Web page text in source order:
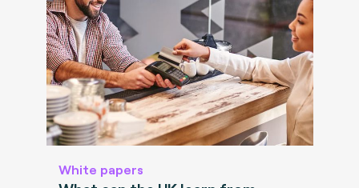
White papers